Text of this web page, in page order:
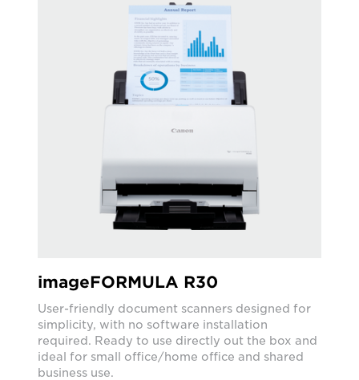
imageFORMULA R30
User-friendly document scanners designed for
simplicity, with no software installation
required. Ready to use directly out the box and
ideal for small office/home office and shared
business use.